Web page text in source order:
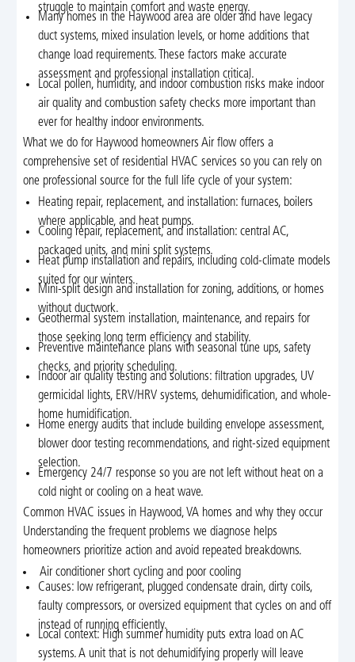
struggle to maintain comfort and waste energy.
Many homes in the Haywood area are older and have legacy
duct systems, mixed insulation levels, or home additions that
change load requirements. These factors make accurate
assessment and professional installation critical.
Local pollen, humidity, and indoor combustion risks make indoor
air quality and combustion safety checks more important than
ever for healthy indoor environments.
What we do for Haywood homeowners Air flow offers a
comprehensive set of residential HVAC services so you can rely on
one professional source for the full life cycle of your system:
Heating repair, replacement, and installation: furnaces, boilers
where applicable, and heat pumps.
Cooling repair, replacement, and installation: central AC,
packaged units, and mini split systems.
Heat pump installation and repairs, including cold-climate models
suited for our winters.
Mini-split design and installation for zoning, additions, or homes
without ductwork.
Geothermal system installation, maintenance, and repairs for
those seeking long term efficiency and stability.
Preventive maintenance plans with seasonal tune ups, safety
checks, and priority scheduling.
Indoor air quality testing and solutions: filtration upgrades, UV
germicidal lights, ERV/HRV systems, dehumidification, and whole-
home humidification.
Home energy audits that include building envelope assessment,
blower door testing recommendations, and right-sized equipment
selection.
Emergency 24/7 response so you are not left without heat on a
cold night or cooling on a heat wave.
Common HVAC issues in Haywood, VA homes and why they occur
Understanding the frequent problems we diagnose helps
homeowners prioritize action and avoid repeated breakdowns.
Air conditioner short cycling and poor cooling
Causes: low refrigerant, plugged condensate drain, dirty coils,
faulty compressors, or oversized equipment that cycles on and off
instead of running efficiently.
Local context: High summer humidity puts extra load on AC
systems. A unit that is not dehumidifying properly will leave